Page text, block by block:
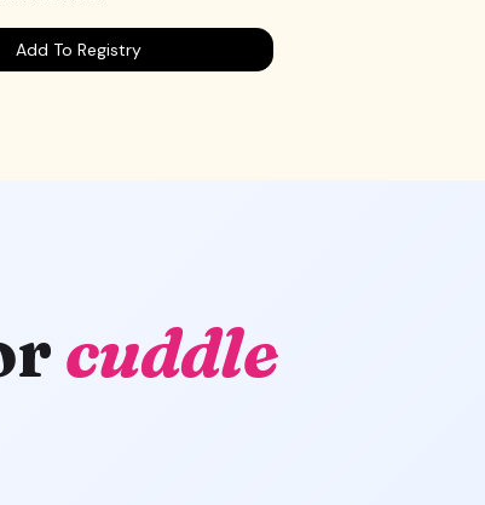
Add To Registry
cuddle